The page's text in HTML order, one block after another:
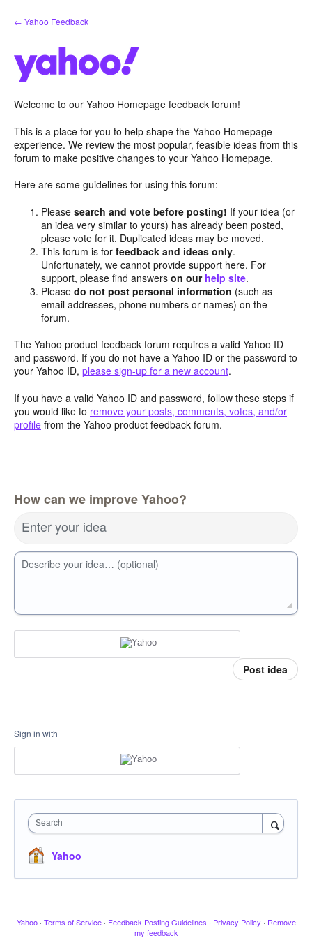
Skip
to
← Yahoo Feedback
Welcome to our Yahoo Homepage feedback forum!
This is a place for you to help shape the Yahoo Homepage
experience. We review the most popular, feasible ideas from this
forum to make positive changes to your Yahoo Homepage.
Here are some guidelines for using this forum:
Pleasesearch and vote before posting! If your idea (or
an idea very similar to yours) has already been posted,
please vote for it. Duplicated ideas may be moved.
This forum is forfeedback and ideas only.
Unfortunately, we cannot provide support here. For
support, please find answerson our help site.
Pleasedo not post personal information (such as
email addresses, phone numbers or names) on the
forum.
The Yahoo product feedback forum requires a valid Yahoo ID
and password. If you do not have a Yahoo ID or the password to
your Yahoo ID, please sign-up for a new account.
If you have a valid Yahoo ID and password, follow these steps if
you would like to remove your posts, comments, votes, and/or
profile from the Yahoo product feedback forum.
How can we improve Yahoo?
Enter your idea
Describe your idea… (optional)
Post idea
Sign in with
Search
Yahoo
Yahoo · Terms of Service · Feedback Posting Guidelines · Privacy Policy · Remove
my feedback